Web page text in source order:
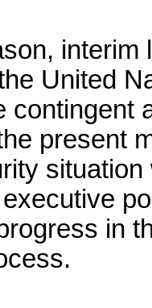
interim
United
contingent
present
in